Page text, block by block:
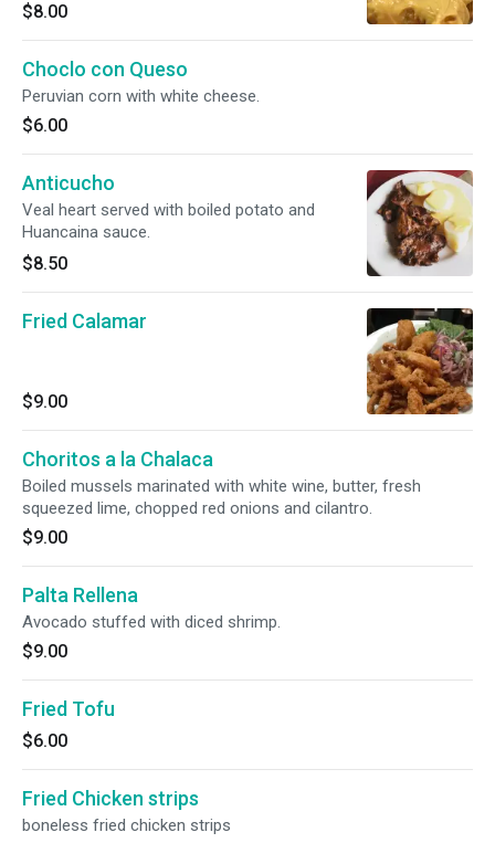
$8.00
Choclo con Queso
Peruvian corn with white cheese.
$6.00
Anticucho
Veal heart served with boiled potato and
Huancaina sauce.
$8.50
Fried Calamar
$9.00
Choritos a la Chalaca
Boiled mussels marinated with white wine, butter, fresh
squeezed lime, chopped red onions and cilantro.
$9.00
Palta Rellena
Avocado stuffed with diced shrimp.
$9.00
Fried Tofu
$6.00
Fried Chicken strips
boneless fried chicken strips